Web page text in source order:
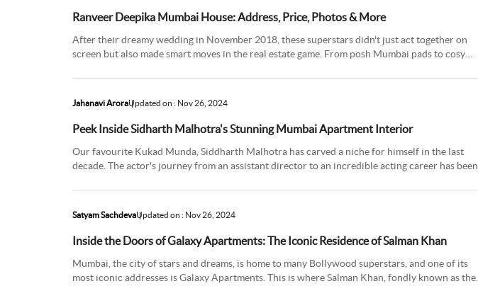
Ranveer Deepika Mumbai House: Address, Price, Photos & More
After their dreamy wedding in November 2018, these superstars didn't just act together on
screen but also made smart moves in the real estate game. From posh Mumbai pads to cosy
Jahanavi AroraUpdated on : Nov 26, 2024
Peek Inside Sidharth Malhotra's Stunning Mumbai Apartment Interior
Our favourite Kukad Munda, Siddharth Malhotra has carved a niche for himself in the last
decade. The actor's journey from an assistant director to an incredible acting career has been
Satyam SachdevaUpdated on : Nov 26, 2024
Inside the Doors of Galaxy Apartments: The Iconic Residence of Salman Khan
Mumbai, the city of stars and dreams, is home to many Bollywood superstars, and one of its
most iconic addresses is Galaxy Apartments. This is where Salman Khan, fondly known as the